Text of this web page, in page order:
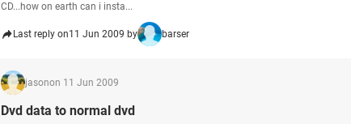
CD...how on earth can i insta...
Last reply on11 Jun 2009 by barser
jasonon 11 Jun 2009
Dvd data to normal dvd